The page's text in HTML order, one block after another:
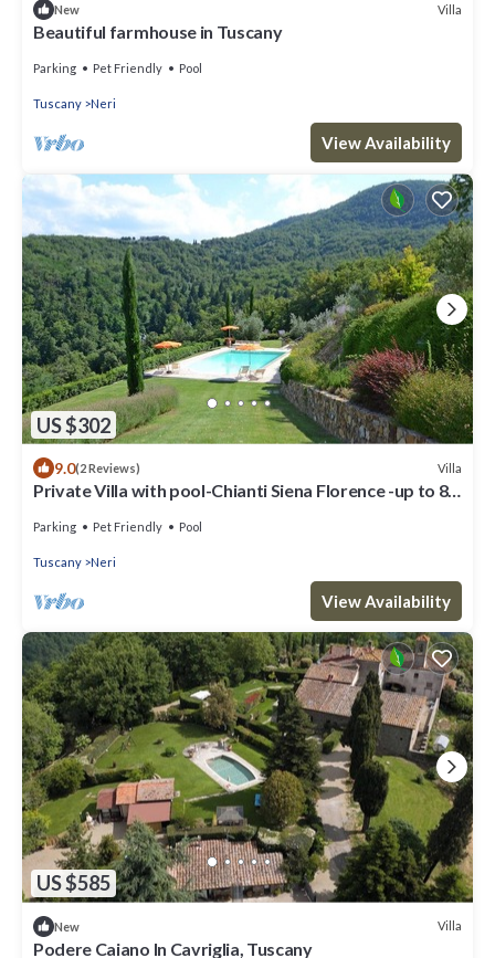
New Villa
Beautiful farmhouse in Tuscany
Parking Pet Friendly Pool
Tuscany Neri
View Availability
US $302
9.0(2 Reviews) Villa
Private Villa with pool-Chianti Siena Florence -up to 8
Parking Pet Friendly Pool
Tuscany Neri
View Availability
US $585
New Villa
Podere Caiano In Cavriglia, Tuscany